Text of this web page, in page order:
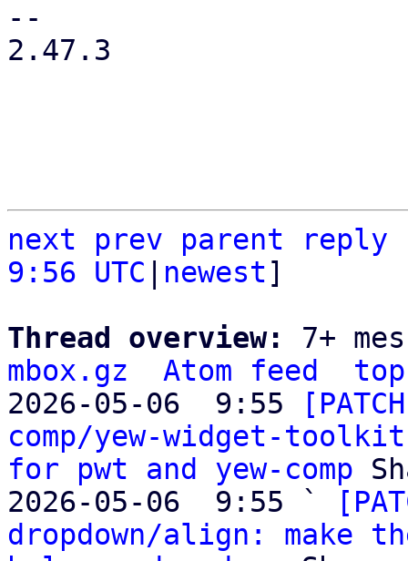
--
2.47.3
next prev parent
reply
9:56 UTC
newest]
Thread overview: 7+
mbox.gz
Atom feed
top
2026-05-06  9:55
comp/yew-widget-
for pwt and yew-comp
2026-05-06  9:55 `
dropdown/align: make